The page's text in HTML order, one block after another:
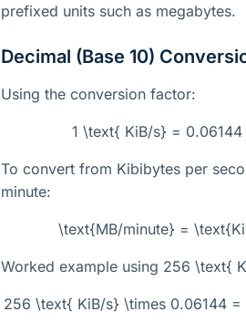
prefixed units such as megabytes.
Decimal (Base 10)
Using the conversion factor:
1 \text{ KiB/s} =
To convert from Kibibytes per
minute:
\text{MB/minute} =
Worked example using 256 \text{
256 \text{ KiB/s} \times 0.06144